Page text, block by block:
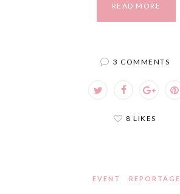
READ MORE
3 COMMENTS
8 LIKES
EVENT REPORTAGE